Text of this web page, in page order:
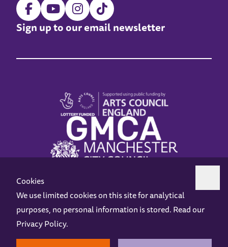
Sign up to our email newsletter
Z-arts is a charity registered in England & Wales under charity number 1093556.
Online AccessPrivacy policy
Gift VouchersOpening Hours Contact us
Cookies
We use limited cookies on this site for analytical
purposes, no personal information is stored. Read our
Privacy Policy.